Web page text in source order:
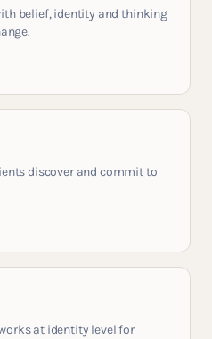
belief, identity and thinking
discover and commit to
at identity level for